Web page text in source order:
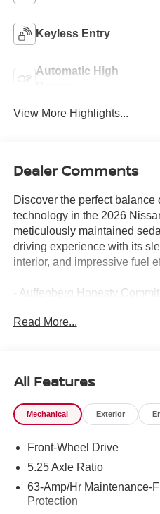
Keyless Entry
Automatic High
View More Highlights...
Dealer Comments
Discover the perfect balance
technology in the 2026
meticulously maintained
driving experience with its
interior, and impressive fuel
- Auffenberg Honesty
- Top Nissan Dealer in STL
Settle into the premium cloth
convenience of features
steering wheel, and an auto-
delivers an exceptional 30
this Sentra SV an exceptional
This Sentra SV also boasts
Read More...
All Features
Mechanical Exterior
Front-Wheel Drive
5.25 Axle Ratio
63-Amp/Hr Maintenance-
Protection